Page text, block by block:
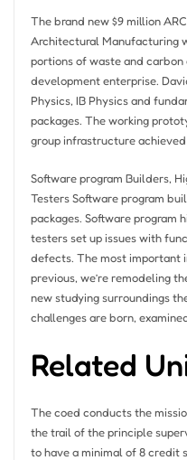
The brand new $9 million
Architectural Manufacturing
portions of waste and
development enterprise.
Physics, IB Physics and
packages. The working
group infrastructure
Software program Builders,
Testers Software program
packages. Software program
testers set up issues with
defects. The most important
previous, we’re remodeling
new studying surroundings
challenges are born,
Related
The coed conducts the
the trail of the principle
to have a minimal of 8 credit